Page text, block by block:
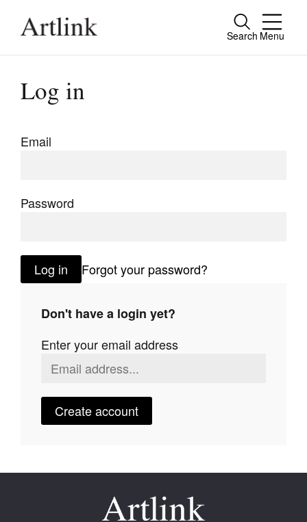
Search Menu
Close
Connecting contemporary art, ideas and
people.
Extras
Stockists
Future Issues
Opportunities
Log in
Email
Password
Log in Forgot your password?
Don't have a login yet?
Enter your email address
Create account